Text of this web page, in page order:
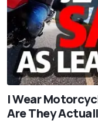
I Wear
Are They